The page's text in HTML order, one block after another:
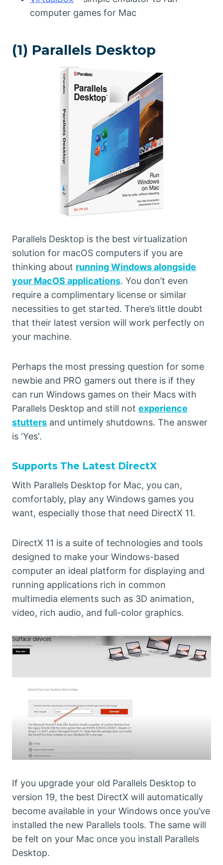
computer games for Mac
(1) Parallels Desktop
Parallels Desktop is the best virtualization
solution for macOS computers if you are
thinking about running Windows alongside
your MacOS applications. You don’t even
require a complimentary license or similar
necessities to get started. There’s little doubt
that their latest version will work perfectly on
your machine.
Perhaps the most pressing question for some
newbie and PRO gamers out there is if they
can run Windows games on their Macs with
Parallels Desktop and still not experience
stutters and untimely shutdowns. The answer
is ‘Yes'.
Supports The Latest DirectX
With Parallels Desktop for Mac, you can,
comfortably, play any Windows games you
want, especially those that need DirectX 11.
DirectX 11 is a suite of technologies and tools
designed to make your Windows-based
computer an ideal platform for displaying and
running applications rich in common
multimedia elements such as 3D animation,
video, rich audio, and full-color graphics.
If you upgrade your old Parallels Desktop to
version 19, the best DirectX will automatically
become available in your Windows once you’ve
installed the new Parallels tools. The same will
be felt on your Mac once you install Parallels
Desktop.